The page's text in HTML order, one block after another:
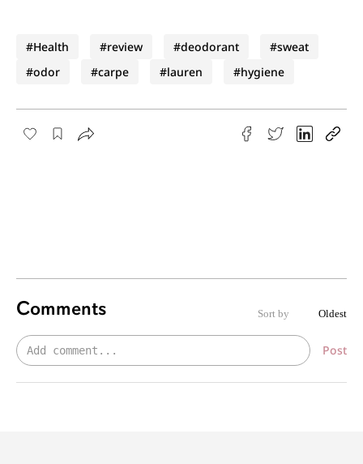
#Health #review #deodorant
#sweat
#odor
#carpe #lauren #hygiene
Comments Sort by Oldest
Post